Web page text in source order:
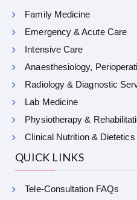
Family Medicine
Emergency & Acute Care
Intensive Care
Anaesthesiology,
Radiology & Diagnostic
Lab Medicine
Physiotherapy &
Clinical Nutrition & Dietetics
QUICK LINKS
Tele-Consultation FAQs